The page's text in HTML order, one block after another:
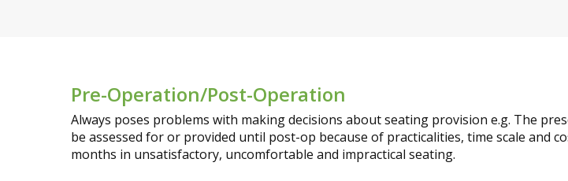
Pre-Operation/Post-Operation
Always poses problems with making decisions about seating provision e.g. The
be assessed for or provided until post-op because of practicalities, time scale and
months in unsatisfactory, uncomfortable and impractical seating.